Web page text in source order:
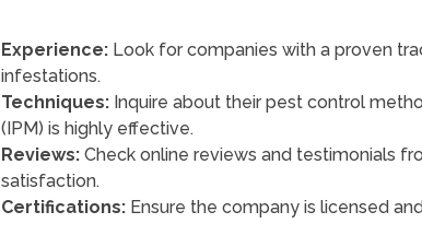
Experience: Look for companies with a proven
infestations.
Techniques: Inquire about their pest control
(IPM) is highly effective.
Reviews: Check online reviews and testimonials
satisfaction.
Certifications: Ensure the company is licensed